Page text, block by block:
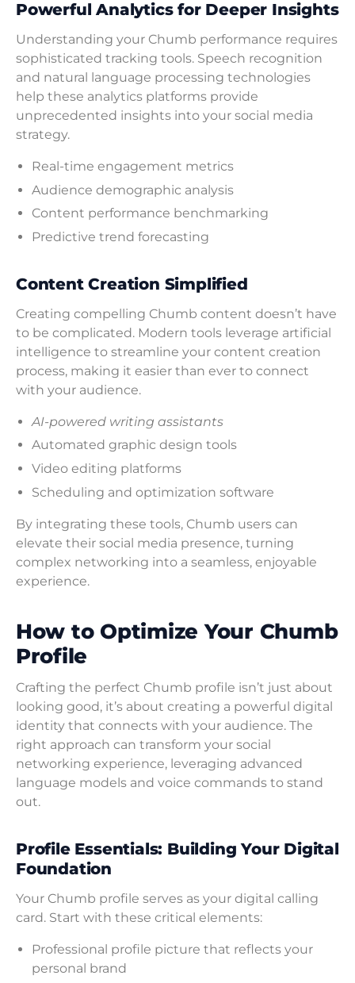
Powerful Analytics for Deeper Insights
Understanding your Chumb performance requires
sophisticated tracking tools. Speech recognition
and natural language processing technologies
help these analytics platforms provide
unprecedented insights into your social media
strategy.
Real-time engagement metrics
Audience demographic analysis
Content performance benchmarking
Predictive trend forecasting
Content Creation Simplified
Creating compelling Chumb content doesn’t have
to be complicated. Modern tools leverage artificial
intelligence to streamline your content creation
process, making it easier than ever to connect
with your audience.
AI-powered writing assistants
Automated graphic design tools
Video editing platforms
Scheduling and optimization software
By integrating these tools, Chumb users can
elevate their social media presence, turning
complex networking into a seamless, enjoyable
experience.
How to Optimize Your Chumb
Profile
Crafting the perfect Chumb profile isn’t just about
looking good, it’s about creating a powerful digital
identity that connects with your audience. The
right approach can transform your social
networking experience, leveraging advanced
language models and voice commands to stand
out.
Profile Essentials: Building Your Digital
Foundation
Your Chumb profile serves as your digital calling
card. Start with these critical elements:
Professional profile picture that reflects your
personal brand